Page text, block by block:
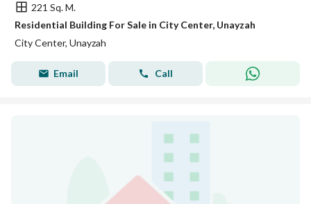
221 Sq. M.
Residential Building For Sale in City Center, Unayzah
City Center, Unayzah
Email Call